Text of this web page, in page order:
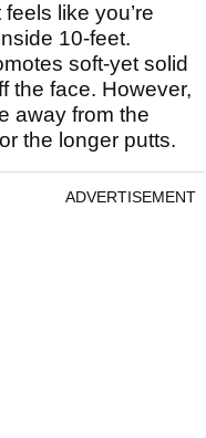
like you’re
10-feet.
soft-yet solid
the face. However,
away from the
the longer putts.
ADVERTISEMENT